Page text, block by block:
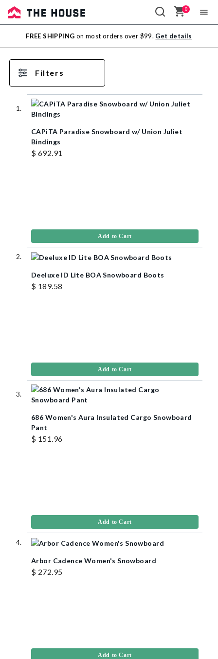
Sale
Outlet
0
FREE SHIPPING on most orders over $99. Get details
Filters
CAPiTA Paradise Snowboard w/ Union Juliet
Bindings
$ 692.91
Add to Cart
Deeluxe ID Lite BOA Snowboard Boots
$ 189.58
Add to Cart
686 Women's Aura Insulated Cargo Snowboard
Pant
$ 151.96
Add to Cart
Arbor Cadence Women's Snowboard
$ 272.95
Add to Cart